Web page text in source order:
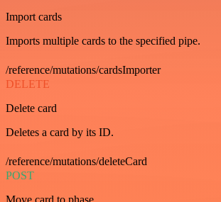
Import cards
Imports multiple cards to the specified pipe.
/reference/mutations/cardsImporter
DELETE
Delete card
Deletes a card by its ID.
/reference/mutations/deleteCard
POST
Move card to phase